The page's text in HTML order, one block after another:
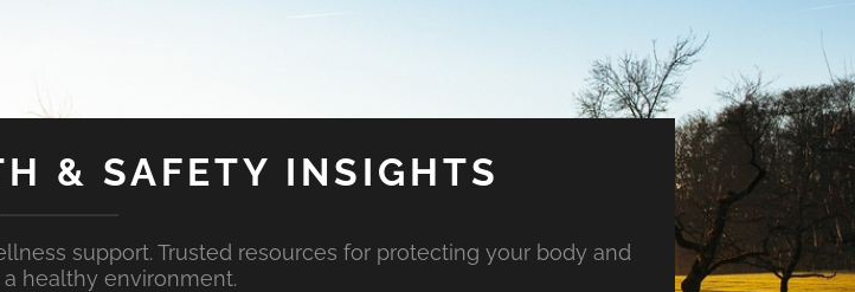
& SAFETY INSIGHTS
support. Trusted resources for protecting your body and
healthy environment.